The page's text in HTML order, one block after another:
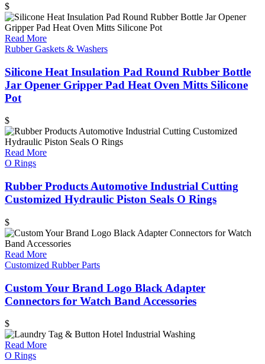
$
Read More
Rubber Gaskets & Washers
Silicone Heat Insulation Pad Round Rubber Bottle
Jar Opener Gripper Pad Heat Oven Mitts Silicone
Pot
$
Read More
O Rings
Rubber Products Automotive Industrial Cutting
Customized Hydraulic Piston Seals O Rings
$
Read More
Customized Rubber Parts
Custom Your Brand Logo Black Adapter
Connectors for Watch Band Accessories
$
Read More
O Rings